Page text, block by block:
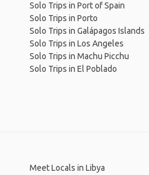
Solo Trips in Port of Spain
Solo Trips in Porto
Solo Trips in Galápagos Islands
Solo Trips in Los Angeles
Solo Trips in Machu Picchu
Solo Trips in El Poblado
Meet Locals in Libya